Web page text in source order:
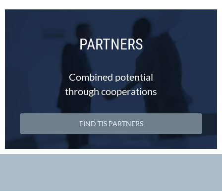
PARTNERS
Combined potential
through cooperations
FIND TIS PARTNERS